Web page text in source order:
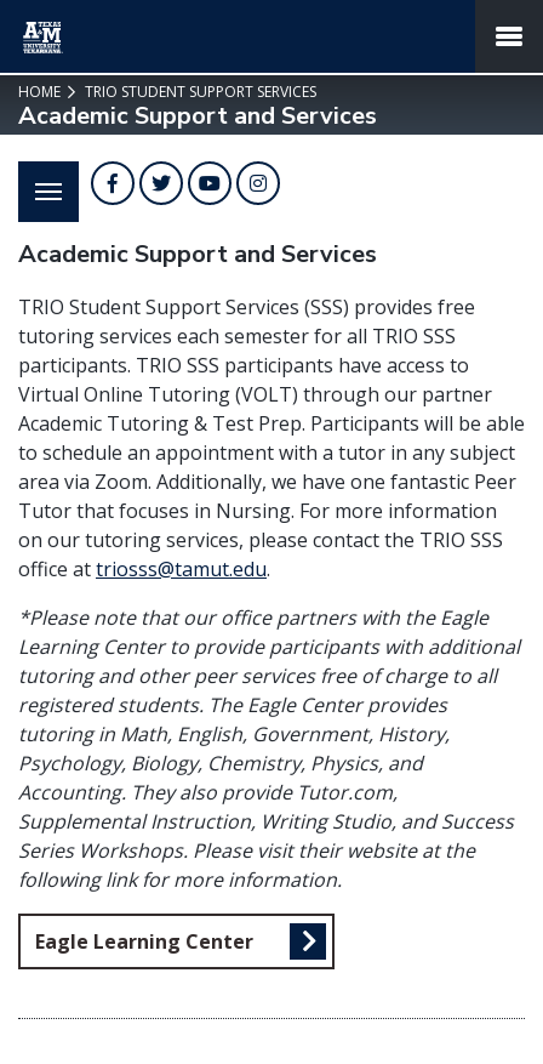
MENU
HOME TRIO STUDENT SUPPORT SERVICES
Academic Support and Services
FacebookTwitterYouTubeInstagram
Academic Support and Services
TRIO Student Support Services (SSS) provides free
tutoring services each semester for all TRIO SSS
participants. TRIO SSS participants have access to
Virtual Online Tutoring (VOLT) through our partner
Academic Tutoring & Test Prep. Participants will be able
to schedule an appointment with a tutor in any subject
area via Zoom. Additionally, we have one fantastic Peer
Tutor that focuses in Nursing. For more information
on our tutoring services, please contact the TRIO SSS
office attriosss@tamut.edu.
*Please note that our office partners with the Eagle
Learning Center to provide participants with additional
tutoring and other peer services free of charge to all
registered students. The Eagle Center provides
tutoring in Math, English, Government, History,
Psychology, Biology, Chemistry, Physics, and
Accounting. They also provide Tutor.com,
Supplemental Instruction, Writing Studio, and Success
Series Workshops. Please visit their website at the
following link for more information.
Eagle Learning Center